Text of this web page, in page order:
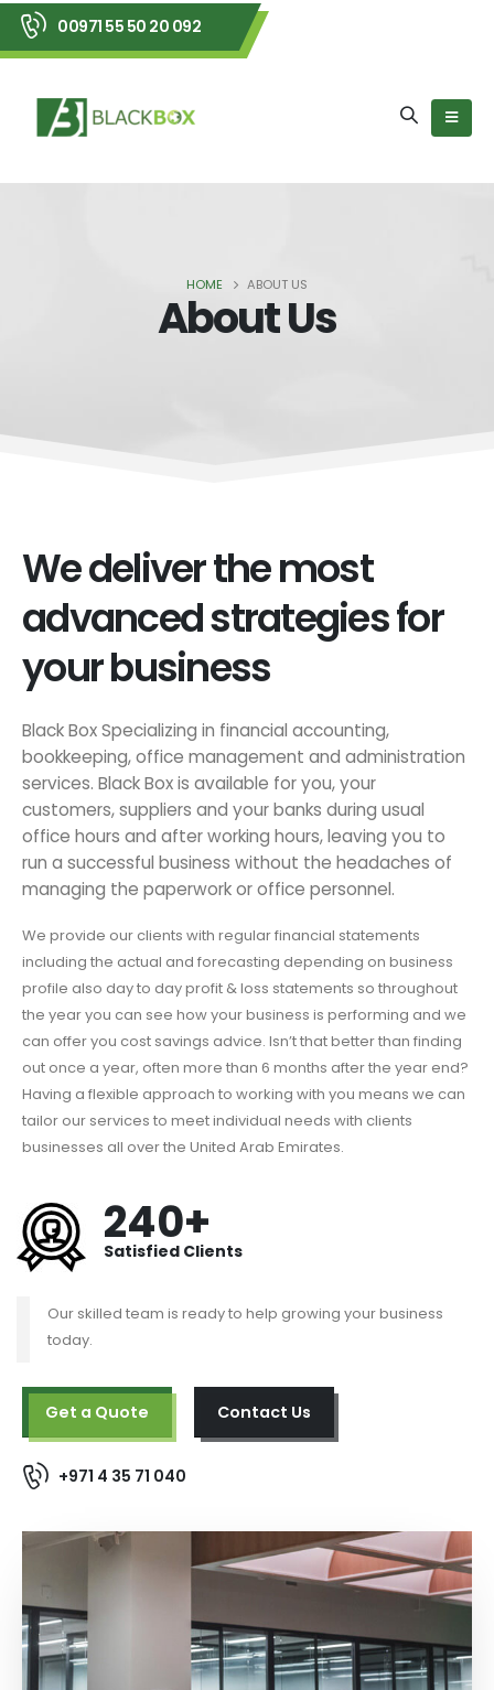
00971 55 50 20 092
HOME ABOUT US
About Us
We deliver the most
advanced strategies for
your business
Black Box Specializing in financial accounting,
bookkeeping, office management and administration
services. Black Box is available for you, your
customers, suppliers and your banks during usual
office hours and after working hours, leaving you to
run a successful business without the headaches of
managing the paperwork or office personnel.
We provide our clients with regular financial statements
including the actual and forecasting depending on business
profile also day to day profit & loss statements so throughout
the year you can see how your business is performing and we
can offer you cost savings advice. Isn’t that better than finding
out once a year, often more than 6 months after the year end?
Having a flexible approach to working with you means we can
tailor our services to meet individual needs with clients
businesses all over the United Arab Emirates.
240+
Satisfied Clients
Our skilled team is ready to help growing your business
today.
Get a Quote Contact Us
+971 4 35 71 040